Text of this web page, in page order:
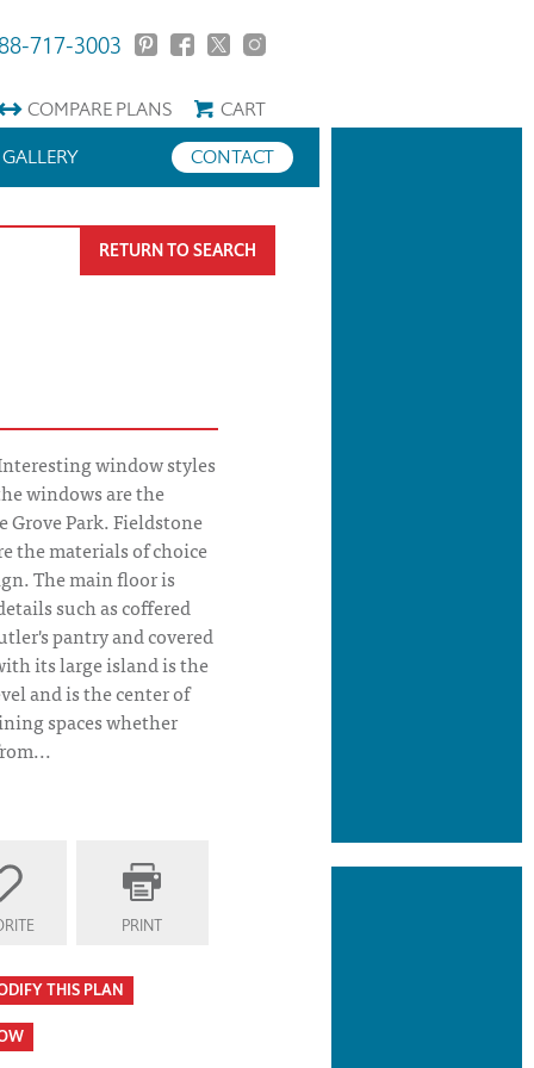
717-3003
COMPAREPLANS
CART
CONTACT
GALLERY
RETURN TO SEARCH
Plan Kitchen
window styles
windows are the
Park. Fieldstone
the materials of choice
The main floor is
such as coffered
pantry and covered
its large island is the
and is the center of
spaces whether
PRINT
THIS PLAN